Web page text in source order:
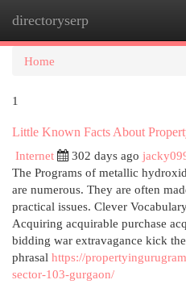
directoryserp
Home
1
Little Known Facts About
Internet
302 days ago
The Programs of metallic
are numerous. They are often
practical issues. Clever
Acquiring acquirable purchase
bidding war extravagance kick
phrasal https://
sector-103-gurgaon/